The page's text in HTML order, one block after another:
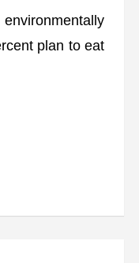
plan to eat